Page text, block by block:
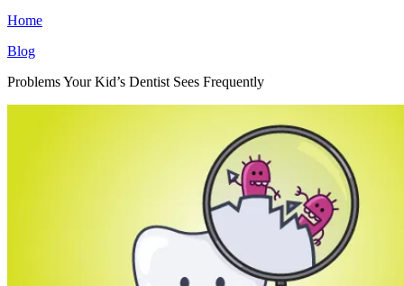
Home
Blog
Problems Your Kid’s Dentist Sees Frequently